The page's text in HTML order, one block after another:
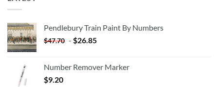
Pendlebury Train Paint By Numbers
$47.70 - $26.85
Number Remover Marker
$9.20